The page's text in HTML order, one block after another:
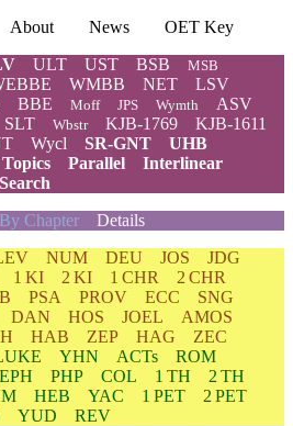
About News
OET Key
ULT UST BSB MSB
WMBB NET
LSV
BBE Moff JPS Wymth ASV
SLT Wbstr KJB-1769
KJB-1611
Wycl SR-GNT
UHB
Topics Parallel
Interlinear
Search
Chapter Details
NUM DEU JOS
JDG
1 KI 2 KI 1 CHR
2 CHR
PSA PROV ECC
SNG
DAN HOS JOEL
AMOS
HAB ZEP HAG
ZEC
YHN ACTs
ROM
EPH PHP COL 1 TH
2 TH
HEB YAC 1 PET
2 PET
YUD
REV